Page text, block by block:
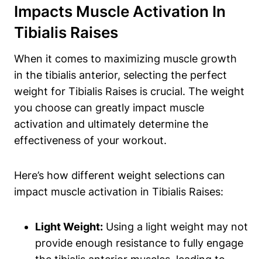
Impacts ⁤Muscle Activation⁤ In
Tibialis Raises
When it comes to maximizing ​muscle growth
in the tibialis anterior,⁣ selecting the ​perfect
weight for Tibialis Raises is crucial. ‍The weight
you choose can greatly impact ‌muscle
activation and⁢ ultimately determine the
effectiveness of your workout.
Here’s how different weight selections⁢ can
impact⁣ muscle activation in Tibialis Raises:
Light Weight: Using a light weight may ‍not
provide⁢ enough resistance to fully engage